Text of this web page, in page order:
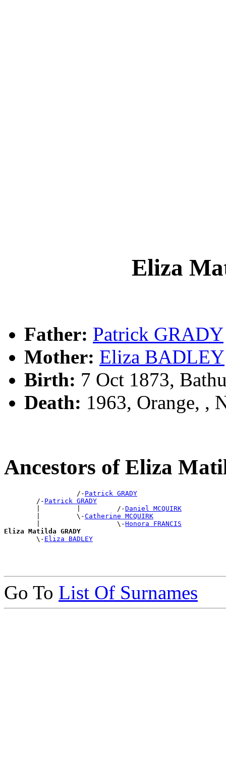
Eliza
Father: Patrick GRADY
Mother: Eliza BADLEY
Birth: 7 Oct 1873,
Death: 1963, Orange, ,
Ancestors of Eliza
                  /-
Patrick GRADY
        /-
Patrick GRADY
        |         |         /-
Daniel MCQUIRK
        |         \-
Catherine MCQUIRK
        |                   \-
Honora FRANCIS
Eliza Matilda GRADY
\- Eliza BADLEY
Go To List Of Surnames